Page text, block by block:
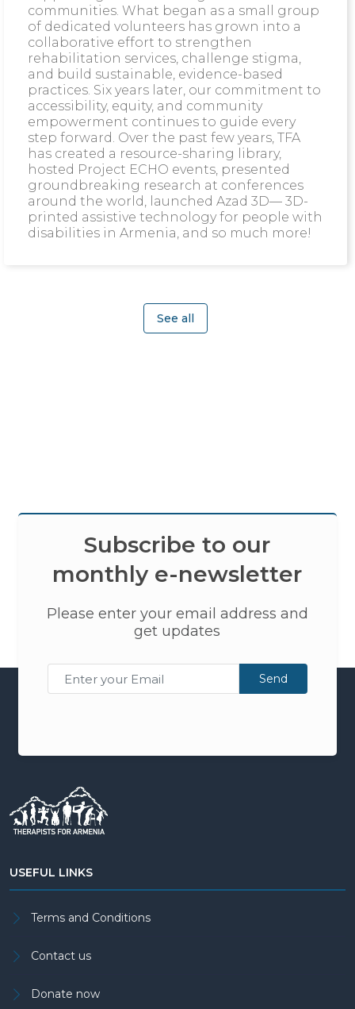
communities. What began as a small group
of dedicated volunteers has grown into a
collaborative effort to strengthen
rehabilitation services, challenge stigma,
and build sustainable, evidence-based
practices. Six years later, our commitment to
accessibility, equity, and community
empowerment continues to guide every
step forward. Over the past few years, TFA
has created a resource-sharing library,
hosted Project ECHO events, presented
groundbreaking research at conferences
around the world, launched Azad 3D— 3D-
printed assistive technology for people with
disabilities in Armenia, and so much more!
See all
Subscribe to our
monthly e-newsletter
Please enter your email address and
get updates
Send
USEFUL LINKS
Terms and Conditions
Contact us
Donate now